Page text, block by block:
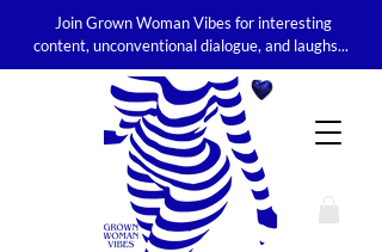
Join Grown Woman Vibes for interesting
content, unconventional dialogue, and laughs...